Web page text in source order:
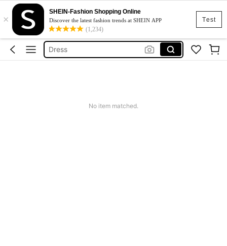
Test
×
SHEIN-Fashion Shopping Online
Discover the latest fashion trends at SHEIN APP
(1,234)
Skirt
Squishy
Dress
Top
No item matched.